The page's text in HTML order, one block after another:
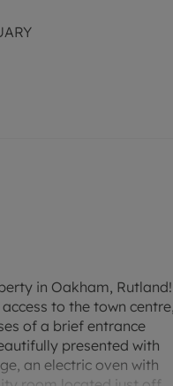
in Oakham, Rutland!
to the town centre,
of a brief entrance
presented with
an electric oven with